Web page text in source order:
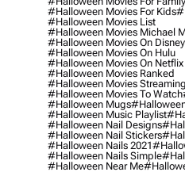
#halloween Movies For Kids
#halloween Movies List
#halloween Movies Michael
#halloween Movies On
#halloween Movies On Hulu
#halloween Movies On Netflix
#halloween Movies Ranked
#halloween Movies Streaming
#halloween Movies To Watch
#halloween Mugs
#halloween Music Playlist
#halloween Nail Designs
#halloween Nail Stickers
#halloween Nails 2021
#halloween Nails Simple
#halloween Near Me